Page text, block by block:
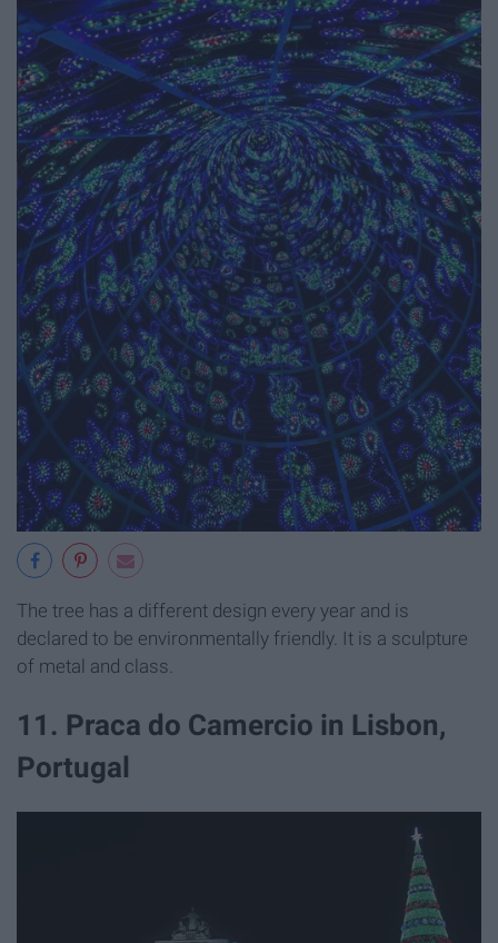
The tree has a different design every year and is
declared to be environmentally friendly. It is a sculpture
of metal and class.
11. Praca do Camercio in Lisbon,
Portugal